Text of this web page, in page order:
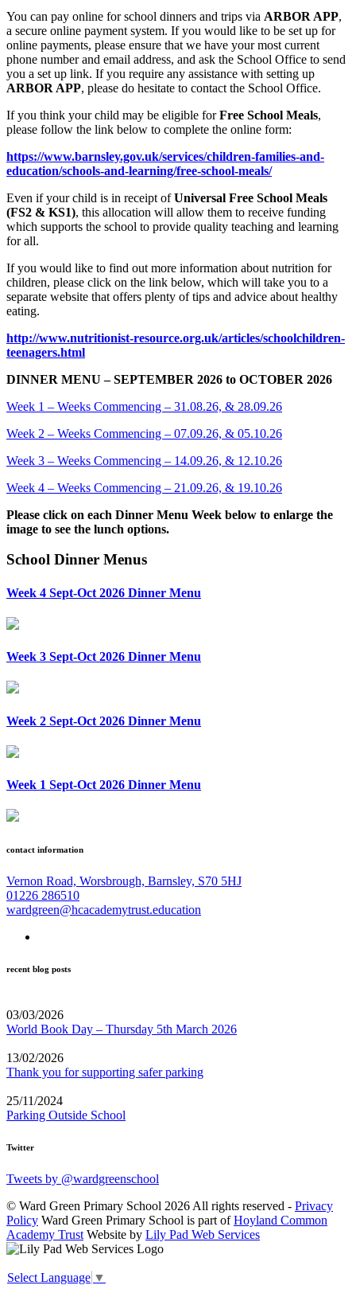
You can pay online for school dinners and trips via ARBOR APP,
a secure online payment system. If you would like to be set up for
online payments, please ensure that we have your most current
phone number and email address, and ask the School Office to send
you a set up link. If you require any assistance with setting up
ARBOR APP, please do hesitate to contact the School Office.
If you think your child may be eligible forFree School Meals,
please follow the link below to complete the online form:
https://www.barnsley.gov.uk/services/children-families-and-
education/schools-and-learning/free-school-meals/
Even if your child is in receipt ofUniversal Free School Meals
(FS2 & KS1), this allocation will allow them to receive funding
which supports the school to provide quality teaching and learning
for all.
If you would like to find out more information about nutrition for
children, please click on the link below, which will take you to a
separate website that offers plenty of tips and advice about healthy
eating.
http://www.nutritionist-resource.org.uk/articles/schoolchildren-
teenagers.html
DINNER MENU – SEPTEMBER 2026 to OCTOBER 2026
Week 1 – Weeks Commencing – 31.08.26, & 28.09.26
Week 2 – Weeks Commencing – 07.09.26, & 05.10.26
Week 3 – Weeks Commencing – 14.09.26, & 12.10.26
Week 4 – Weeks Commencing – 21.09.26, & 19.10.26
Please click on each Dinner Menu Week below to enlarge the
image to see the lunch options.
School Dinner Menus
Week 4 Sept-Oct 2026 Dinner Menu
Week 3 Sept-Oct 2026 Dinner Menu
Week 2 Sept-Oct 2026 Dinner Menu
Week 1 Sept-Oct 2026 Dinner Menu
contact information
Vernon Road, Worsbrough, Barnsley, S70 5HJ
01226 286510
wardgreen@hcacademytrust.education
recent blog posts
03/03/2026
World Book Day – Thursday 5th March 2026
13/02/2026
Thank you for supporting safer parking
25/11/2024
Parking Outside School
Twitter
Tweets by @wardgreenschool
© Ward Green Primary School 2026 All rights reserved - Privacy
Policy Ward Green Primary School is part ofHoyland Common
Academy Trust Website by Lily Pad Web Services
Select Language ▼